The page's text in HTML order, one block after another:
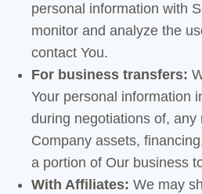
personal information with
monitor and analyze the
contact You.
For business transfers:
Your personal information
during negotiations of, any
Company assets,
a portion of Our business
With Affiliates: We may